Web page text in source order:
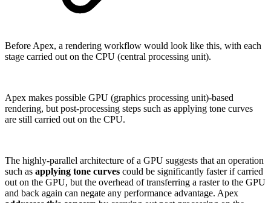
Before Apex, a rendering workflow would look like this, with each
stage carried out on the CPU (central processing unit).
Apex makes possible GPU (graphics processing unit)-based
rendering, but post-processing steps such as applying tone curves
are still carried out on the CPU.
The highly-parallel architecture of a GPU suggests that an operation
such as applying tone curves could be significantly faster if carried
out on the GPU, but the overhead of transferring a raster to the GPU
and back again can negate any performance advantage. Apex